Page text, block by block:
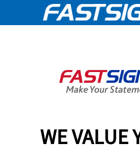
WE VALUE
GET YOUR
Services